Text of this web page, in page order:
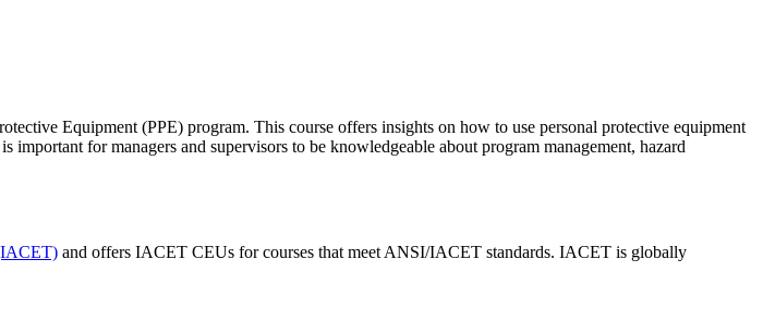
Equipment (PPE) program. This course offers insights on how to use personal protective equipment
for managers and supervisors to be knowledgeable about program management, hazard
and offers IACET CEUs for courses that meet ANSI/IACET standards. IACET is globally